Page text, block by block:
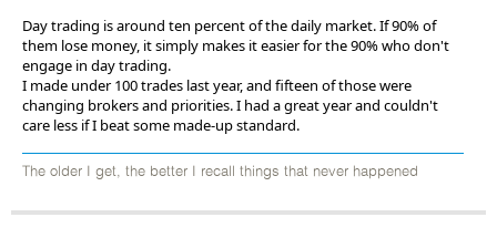
Day trading is around ten percent of the daily market. If 90% of
them lose money, it simply makes it easier for the 90% who don't
engage in day trading.
I made under 100 trades last year, and fifteen of those were
changing brokers and priorities. I had a great year and couldn't
care less if I beat some made-up standard.
The older I get, the better I recall things that never happened